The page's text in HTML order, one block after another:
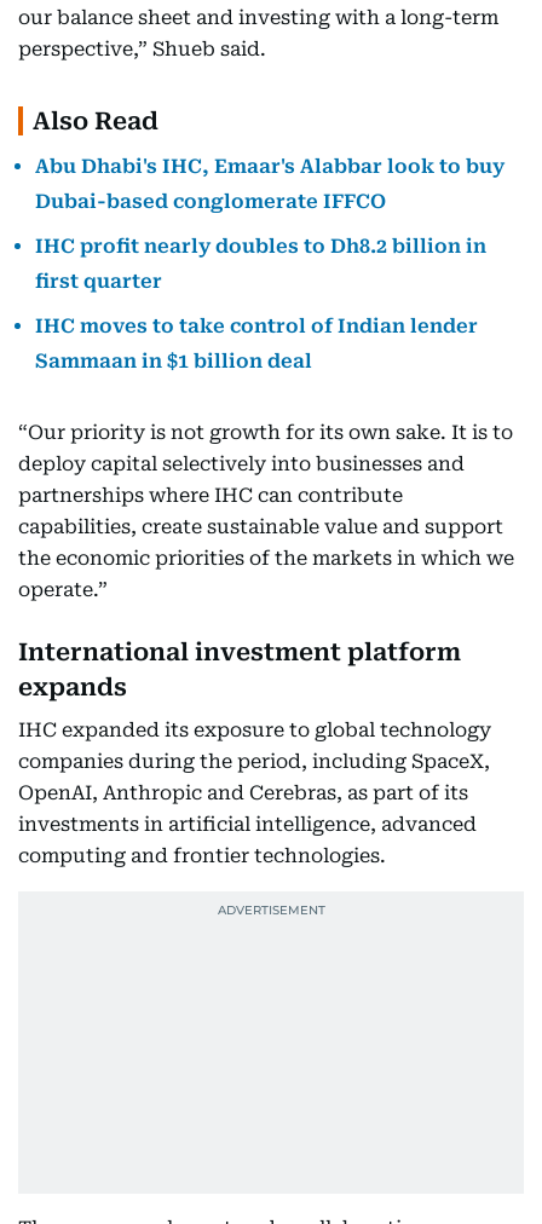
our balance sheet and investing with a long-term
perspective,” Shueb said.
Also Read
Abu Dhabi's IHC, Emaar's Alabbar look to buy
Dubai-based conglomerate IFFCO
IHC profit nearly doubles to Dh8.2 billion in
first quarter
IHC moves to take control of Indian lender
Sammaan in $1 billion deal
“Our priority is not growth for its own sake. It is to
deploy capital selectively into businesses and
partnerships where IHC can contribute
capabilities, create sustainable value and support
the economic priorities of the markets in which we
operate.”
International investment platform
expands
IHC expanded its exposure to global technology
companies during the period, including SpaceX,
OpenAI, Anthropic and Cerebras, as part of its
investments in artificial intelligence, advanced
computing and frontier technologies.